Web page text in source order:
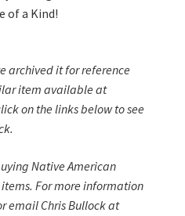
of a Kind!
archived it for reference
item available at
on the links below to see
Native American
For more information
email Chris Bullock at